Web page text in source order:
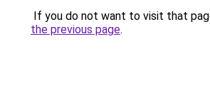
If you do not want to visit that
the previous page.